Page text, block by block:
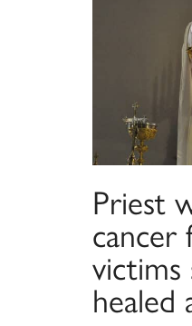
Priest
cancer
victims
healed